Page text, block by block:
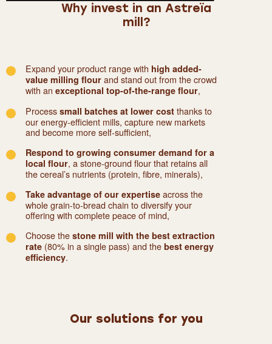
Why invest in an Astreïa
mill?
Expand your product range with high added-
value milling flour and stand out from the crowd
with an exceptional top-of-the-range flour,
Process small batches at lower cost thanks to
our energy-efficient mills, capture new markets
and become more self-sufficient,
Respond to growing consumer demand for a
local flour, a stone-ground flour that retains all
the cereal’s nutrients (protein, fibre, minerals),
Take advantage of our expertise across the
whole grain-to-bread chain to diversify your
offering with complete peace of mind,
Choose the stone mill with the best extraction
rate (80% in a single pass) and the best energy
efficiency.
Our solutions for you